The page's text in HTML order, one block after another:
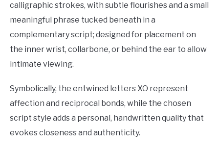
calligraphic strokes, with subtle flourishes and a small
meaningful phrase tucked beneath in a
complementary script; designed for placement on
the inner wrist, collarbone, or behind the ear to allow
intimate viewing.
Symbolically, the entwined letters XO represent
affection and reciprocal bonds, while the chosen
script style adds a personal, handwritten quality that
evokes closeness and authenticity.